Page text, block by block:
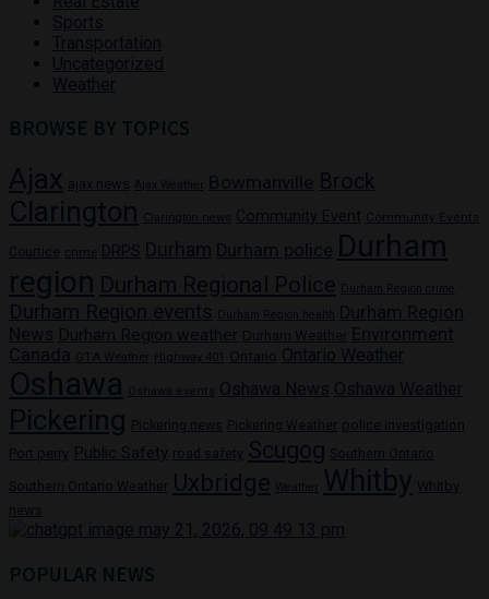
Sports
Transportation
Uncategorized
Weather
BROWSE BY TOPICS
Ajax ajax news Ajax Weather Bowmanville Brock
Clarington Clarington news Community Event Community Events
Courtice crime DRPS Durham Durham police Durham
region Durham Regional Police Durham Region crime
Durham Region events Durham Region health
Durham Region
News Durham Region weather Durham Weather Environment
Canada
GTA Weather Highway 401 Ontario Ontario Weather
Oshawa Oshawa events Oshawa News Oshawa Weather
Pickering Pickering news Pickering Weather police investigation
Port perry Public Safety road safety Scugog Southern Ontario
Southern Ontario Weather Uxbridge Weather Whitby Whitby
news
POPULAR NEWS